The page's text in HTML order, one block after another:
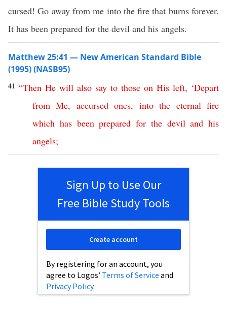
cursed! Go away from me into the fire that burns forever.
It has been prepared for the devil and his angels.
Matthew 25:41 — New American Standard Bible
(1995) (NASB95)
41 “Then He will also say to those on His left, ‘Depart
from Me, accursed ones, into the eternal fire
which has been prepared for the devil and his
angels;
Sign Up to Use Our
Free Bible Study Tools
By registering for an account, you
agree to Logos’ Terms of Service and
Privacy Policy.
Create account